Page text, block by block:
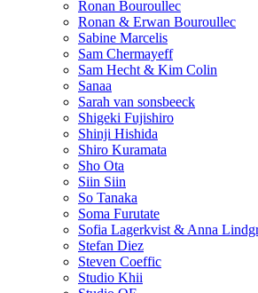
Ronan Bouroullec
Ronan & Erwan Bouroullec
Sabine Marcelis
Sam Chermayeff
Sam Hecht & Kim Colin
Sanaa
Sarah van sonsbeeck
Shigeki Fujishiro
Shinji Hishida
Shiro Kuramata
Sho Ota
Siin Siin
So Tanaka
Soma Furutate
Sofia Lagerkvist & Anna
Stefan Diez
Steven Coeffic
Studio Khii